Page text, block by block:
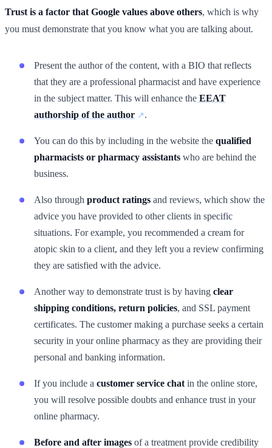
Trust is a factor that Google values above others, which is why
you must demonstrate that you know what you are talking about.
Present the author of the content, with a BIO that reflects
that they are a professional pharmacist and have experience
in the subject matter. This will enhance the EEAT
authorship of the author
.
You can do this by including in the website the qualified
pharmacists or pharmacy assistants who are behind the
business.
Also through product ratings and reviews, which show the
advice you have provided to other clients in specific
situations. For example, you recommended a cream for
atopic skin to a client, and they left you a review confirming
they are satisfied with the advice.
Another way to demonstrate trust is by having clear
shipping conditions, return policies, and SSL payment
certificates. The customer making a purchase seeks a certain
security in your online pharmacy as they are providing their
personal and banking information.
If you include a customer service chat in the online store,
you will resolve possible doubts and enhance trust in your
online pharmacy.
Before and after images of a treatment provide credibility